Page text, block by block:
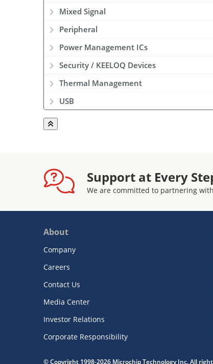
Mixed Signal
Peripheral
Power Management ICs
Security / KEELOQ Devices
Thermal Management
USB
Support at Every
We are committed to partnering
About
Company
Careers
Contact Us
Media Center
Investor Relations
Corporate Responsibility
© Copyright 1998-2026 Microchip Technology Inc. All